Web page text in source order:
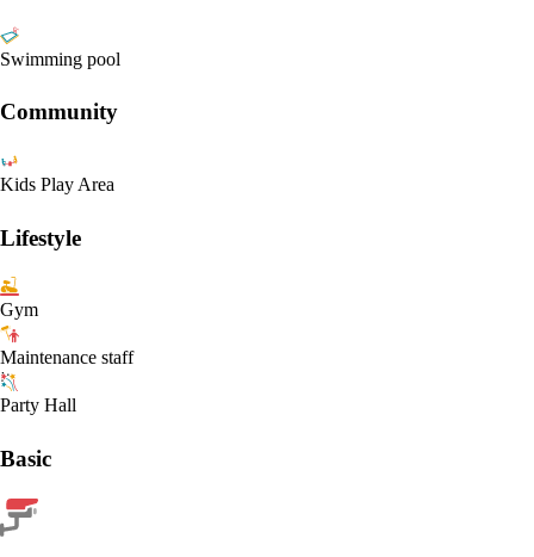
Swimming pool
Community
Kids Play Area
Lifestyle
Gym
Maintenance staff
Party Hall
Basic